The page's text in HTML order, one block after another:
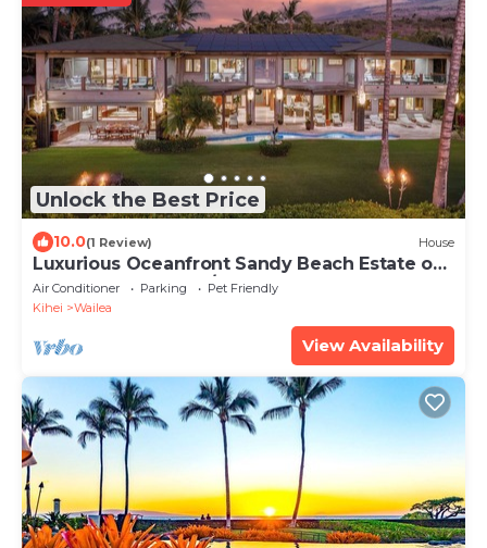
Unlock the Best Price
10.0(1 Review) House
Luxurious Oceanfront Sandy Beach Estate on
Makena Beach-6BR/6.5BA 8,030 Sq Ft
Air Conditioner Parking
Pet Friendly
Kihei
Wailea
View Availability